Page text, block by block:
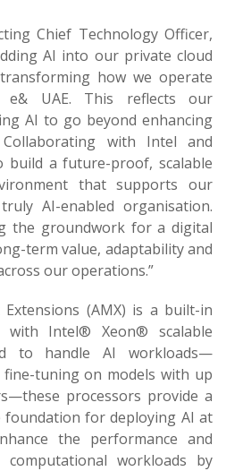
Chief Technology Officer,
AI into our private cloud
how we operate
UAE. This reflects our
AI to go beyond enhancing
Collaborating with Intel and
build a future-proof, scalable
that supports our
AI-enabled organisation.
the groundwork for a digital
term value, adaptability and
our operations.”
Extensions (AMX) is a built-in
with Intel® Xeon® scalable
to handle AI workloads—
tuning on models with up
processors provide a
foundation for deploying AI at
the performance and
computational workloads by